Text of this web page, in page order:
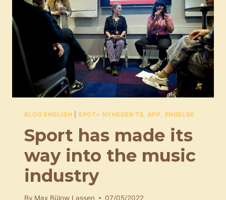
ART
IN
AND
OF
THEMSELVES
BLOG ENGLISH SPOT+ NYHEDER TIL APP, ENGELSK
Sport has made its
way into the music
industry
By Max Bülow Lassen 07/05/2022